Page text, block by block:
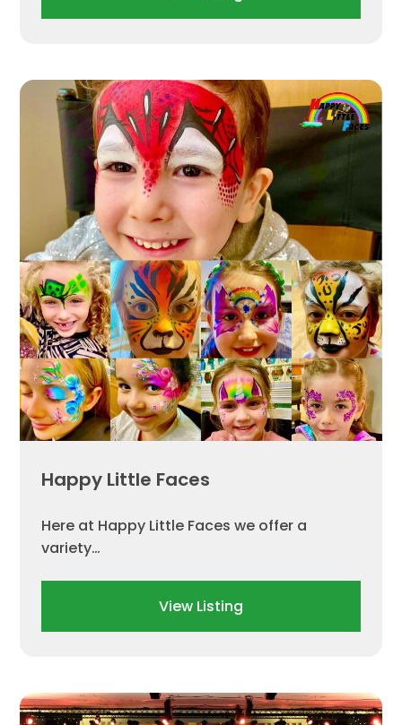
Happy Little Faces
Here at Happy Little Faces we offer a
variety…
View Listing